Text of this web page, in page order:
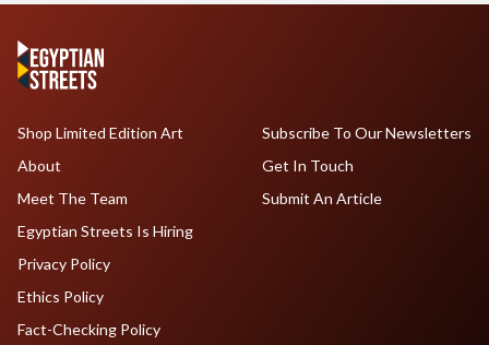
Shop Limited Edition Art
About
Meet The Team
Egyptian Streets Is Hiring
Subscribe To Our Newsletters
Get In Touch
Submit An Article
Privacy Policy
Ethics Policy
Fact-Checking Policy